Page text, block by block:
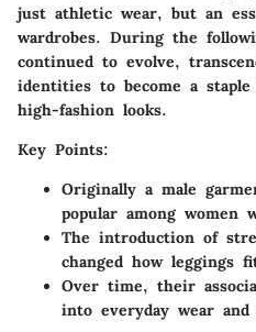
just athletic wear, but an
wardrobes. During the
continued to evolve,
identities to become a
high-fashion looks.
Key Points:
Originally a male
popular among
The introduction of
changed how leggings
Over time, their
into everyday wear